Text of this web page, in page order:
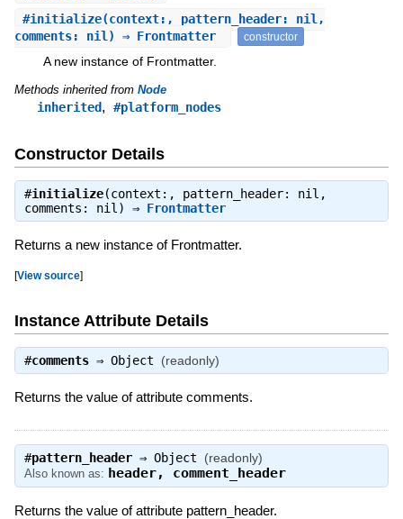
#initialize(context:, pattern_header: nil,
comments: nil) ⇒ Frontmatter
constructor
A new instance of Frontmatter.
Methods inherited from Node
inherited, #platform_nodes
Constructor Details
#initialize(context:, pattern_header: nil,
comments: nil) ⇒ Frontmatter
Returns a new instance of Frontmatter.
[View source]
Instance Attribute Details
#comments⇒ Object (readonly)
Returns the value of attribute comments.
#pattern_header⇒ Object (readonly)
Also known as: header, comment_header
Returns the value of attribute pattern_header.